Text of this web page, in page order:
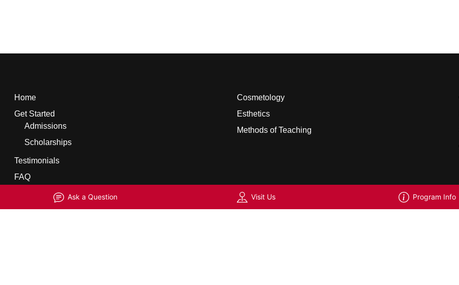
Home
Get Started
Admissions
Scholarships
Testimonials
FAQ
Cosmetology
Esthetics
Methods of Teaching
Ask a Question Visit Us Program Info